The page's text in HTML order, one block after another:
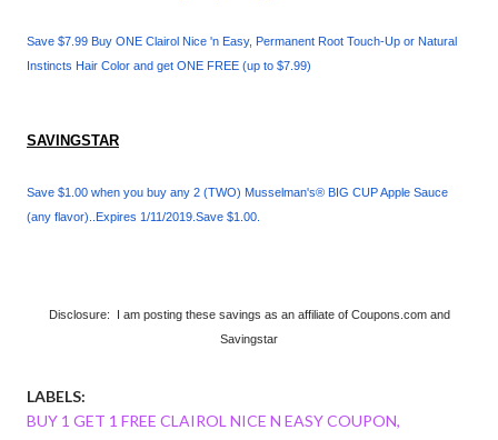
Save $7.99 Buy ONE Clairol Nice 'n Easy, Permanent Root Touch-Up or Natural
Instincts Hair Color and get ONE FREE (up to $7.99)
SAVINGSTAR
Save $1.00 when you buy any 2 (TWO) Musselman's® BIG CUP Apple Sauce
(any flavor)..Expires 1/11/2019.Save $1.00.
Disclosure: I am posting these savings as an affiliate of Coupons.com and
Savingstar
LABELS:
BUY 1 GET 1 FREE CLAIROL NICE N EASY COUPON